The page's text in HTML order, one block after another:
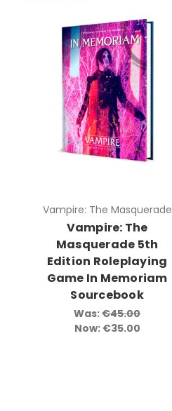
Vampire: The Masquerade
Vampire: The
Masquerade 5th
Edition Roleplaying
Game In Memoriam
Sourcebook
Was:€45.00
Now: €35.00